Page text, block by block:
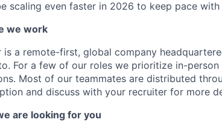
scaling even faster in 2026 to keep pace
we work
is a remote-first, global company
For a few of our roles we prioritize in-
Most of our teammates are distributed
and discuss with your recruiter for more
are looking for you